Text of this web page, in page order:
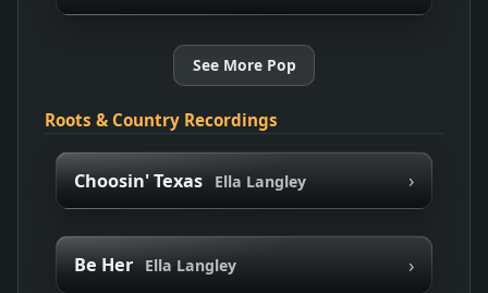
See More Pop
Roots & Country Recordings
Choosin' Texas Ella Langley ›
Be Her Ella Langley ›